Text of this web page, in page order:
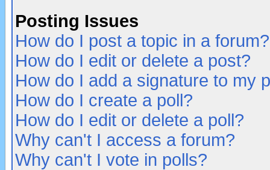
Posting Issues
How do I post a topic in a forum?
How do I edit or delete a post?
How do I add a signature to my
How do I create a poll?
How do I edit or delete a poll?
Why can't I access a forum?
Why can't I vote in polls?